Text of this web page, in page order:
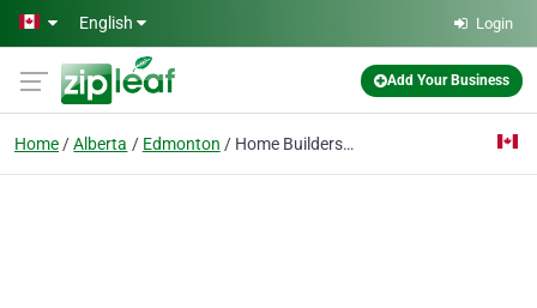
Skip to main content
English Login
Add Your Business
Home Alberta Edmonton Home Builders in Edmonton